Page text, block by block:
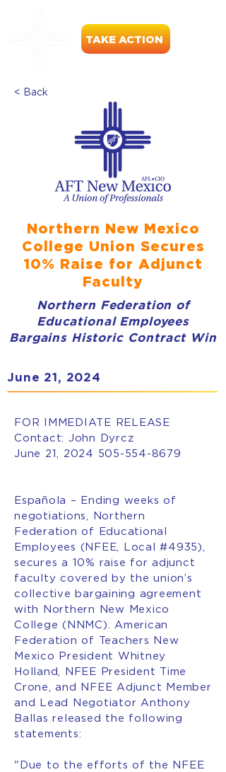
TAKE ACTION
< Back
Northern New Mexico
College Union Secures
10% Raise for Adjunct
Faculty
Northern Federation of
Educational Employees
Bargains Historic Contract Win
June 21, 2024
FOR IMMEDIATE RELEASE
Contact: John Dyrcz
June 21, 2024 505-554-8679
Española – Ending weeks of
negotiations, Northern
Federation of Educational
Employees (NFEE, Local #4935),
secures a 10% raise for adjunct
faculty covered by the union’s
collective bargaining agreement
with Northern New Mexico
College (NNMC). American
Federation of Teachers New
Mexico President Whitney
Holland, NFEE President Time
Crone, and NFEE Adjunct Member
and Lead Negotiator Anthony
Ballas released the following
statements:
"Due to the efforts of the NFEE